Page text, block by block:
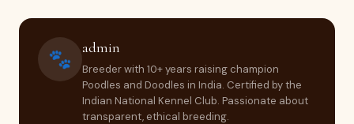
🐾 admin
Breeder with 10+ years raising champion
Poodles and Doodles in India. Certified by the
Indian National Kennel Club. Passionate about
transparent, ethical breeding.